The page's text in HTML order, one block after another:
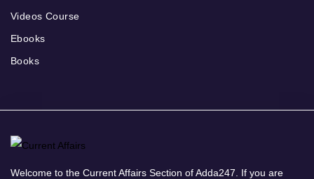
Videos Course
Ebooks
Books
Welcome to the Current Affairs Section of Adda247. If you are